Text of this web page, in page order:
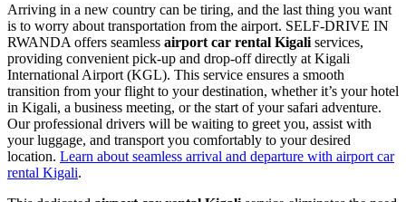
Arriving in a new country can be tiring, and the last thing you want
is to worry about transportation from the airport. SELF-DRIVE IN
RWANDA offers seamless airport car rental Kigali services,
providing convenient pick-up and drop-off directly at Kigali
International Airport (KGL). This service ensures a smooth
transition from your flight to your destination, whether it’s your hotel
in Kigali, a business meeting, or the start of your safari adventure.
Our professional drivers will be waiting to greet you, assist with
your luggage, and transport you comfortably to your desired
location. Learn about seamless arrival and departure with airport car
rental Kigali.